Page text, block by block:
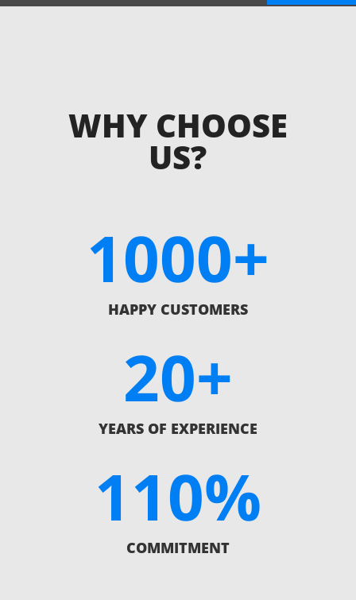
WHY CHOOSE
US?
1000+
HAPPY CUSTOMERS
20+
YEARS OF EXPERIENCE
110%
COMMITMENT